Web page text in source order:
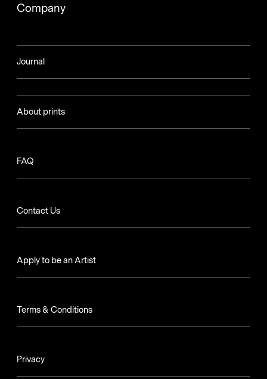
Company
Journal
About prints
FAQ
Contact Us
Apply to be an Artist
Terms & Conditions
Privacy